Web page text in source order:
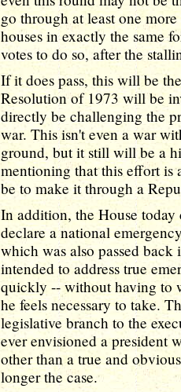
go through at least one
houses in exactly the same
votes to do so, after the
If it does pass, this will be
Resolution of 1973 will be
directly be challenging the
war. This isn't even a war
ground, but it still will be a
mentioning that this effort is
be to make it through a
In addition, the House today
declare a national
which was also passed
intended to address true
quickly -- without having to
he feels necessary to take.
legislative branch to the
ever envisioned a president
other than a true and
longer the case.